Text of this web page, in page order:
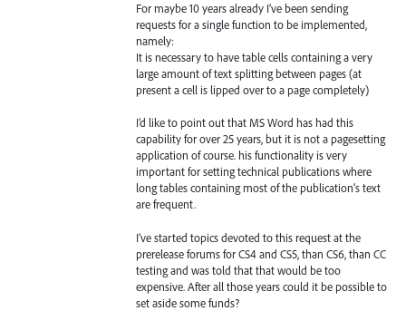
For maybe 10 years already I’ve been sending
requests for a single function to be implemented,
namely:
It is necessary to have table cells containing a very
large amount of text splitting between pages (at
present a cell is lipped over to a page completely)
I’d like to point out that MS Word has had this
capability for over 25 years, but it is not a pagesetting
application of course. his functionality is very
important for setting technical publications where
long tables containing most of the publication’s text
are frequent.
I’ve started topics devoted to this request at the
prerelease forums for CS4 and CS5, than CS6, than CC
testing and was told that that would be too
expensive. After all those years could it be possible to
set aside some funds?